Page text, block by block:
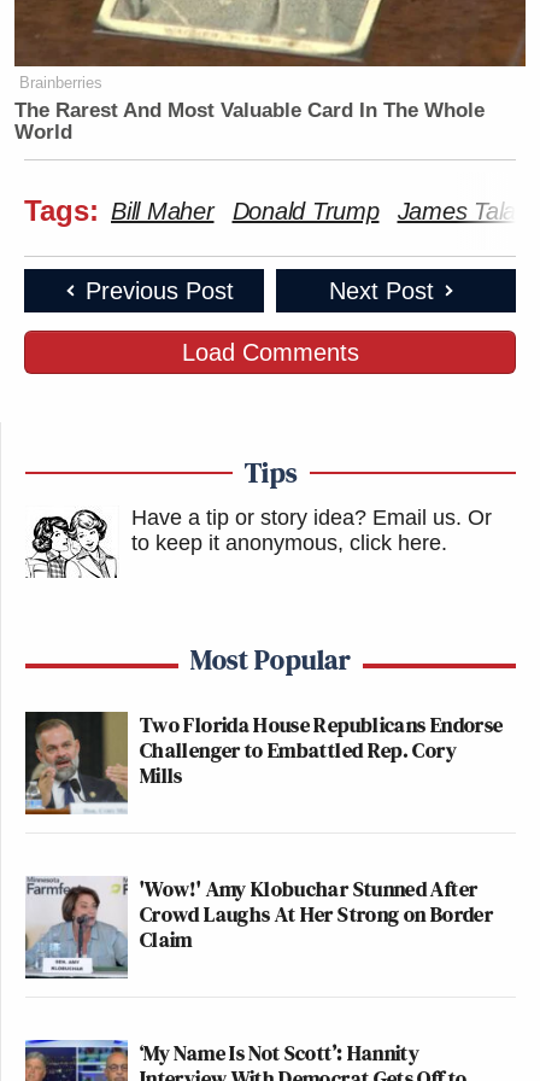
Brainberries
The Rarest And Most Valuable Card In The Whole
World
Tags: Bill Maher Donald Trump James
Previous Post Next Post
Load Comments
Tips
Have a tip or story idea? Email us. Or
to keep it anonymous, click here.
Most Popular
Two Florida House Republicans Endorse
Challenger to Embattled Rep. Cory
Mills
'Wow!' Amy Klobuchar Stunned After
Crowd Laughs At Her Strong on Border
Claim
‘My Name Is Not Scott’: Hannity